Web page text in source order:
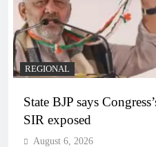
REGIONAL
State BJP says
SIR exposed
August 6, 2026